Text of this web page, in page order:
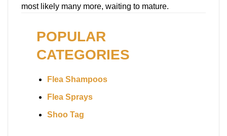
most likely many more, waiting to mature.
POPULAR
CATEGORIES
Flea Shampoos
Flea Sprays
Shoo Tag